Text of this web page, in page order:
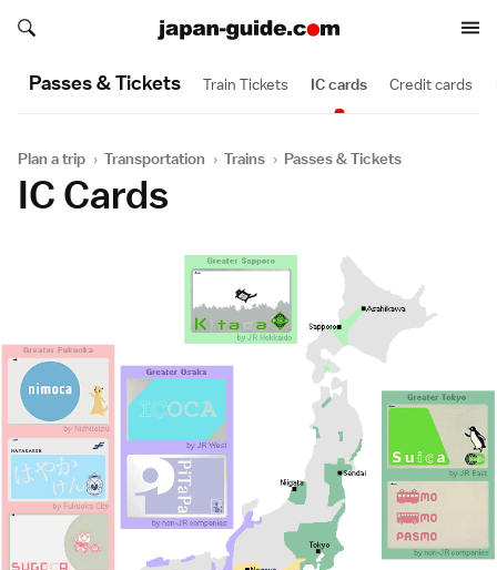
Search japan-guide.com
Search japan-guide.com
Passes & Tickets Train Tickets IC cards Credit cards
Plan a trip › Transportation › Trains › Passes & Tickets
IC Cards